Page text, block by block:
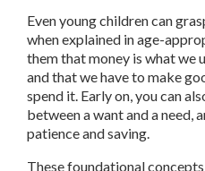
Even young children can
when explained in age-
them that money is what we
and that we have to make
spend it. Early on, you can
between a want and a need,
patience and saving.
These foundational